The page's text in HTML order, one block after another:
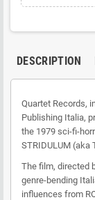
DESCRIPTION
Quartet Records,
Publishing Italia,
the 1979 sci-fi-
STRIDULUM (aka
The film, directed
genre-bending
influences from